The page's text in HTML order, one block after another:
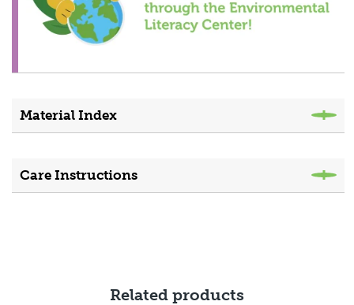
Material Index
Care Instructions
Related products